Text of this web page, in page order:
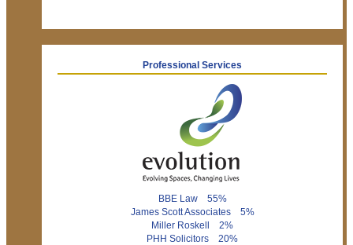
Professional Services
BBE Law 55%
James Scott Associates 5%
Miller Roskell 2%
PHH Solicitors 20%